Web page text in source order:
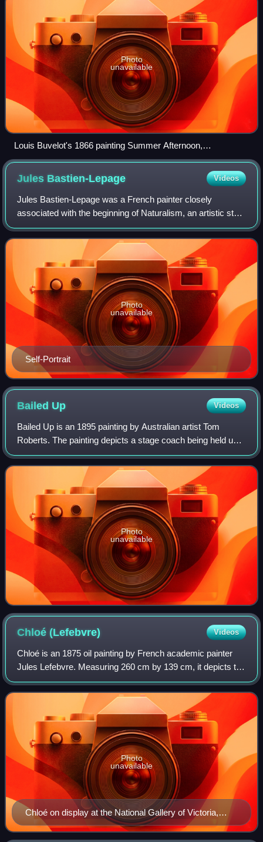
Photo
unavailable
Louis Buvelot's 1866 painting Summer Afternoon,
Templestowe (National Gallery of Victoria) inspired Streeton
to visit Eaglemont
Jules Bastien-Lepage Videos
Jules Bastien-Lepage was a French painter closely
associated with the beginning of Naturalism, an artistic style
that grew out of the Realist movement and paved the way
for the development of Impressi
Self-Portrait
Photo
unavailable
Bailed Up Videos
Bailed Up is an 1895 painting by Australian artist Tom
Roberts. The painting depicts a stage coach being held up
by bushrangers in an isolated, forested section of a back
road. The painting is part of
Photo
unavailable
Chloé(Lefebvre) Videos
Chloé is an 1875 oil painting by French academic painter
Jules Lefebvre. Measuring 260 cm by 139 cm, it depicts the
naiad in "Mnasyle et Chloé", a poem by the 18th-century
French poet André Chénier.
Chloé on display at the National Gallery of Victoria,
1883
Photo
unavailable